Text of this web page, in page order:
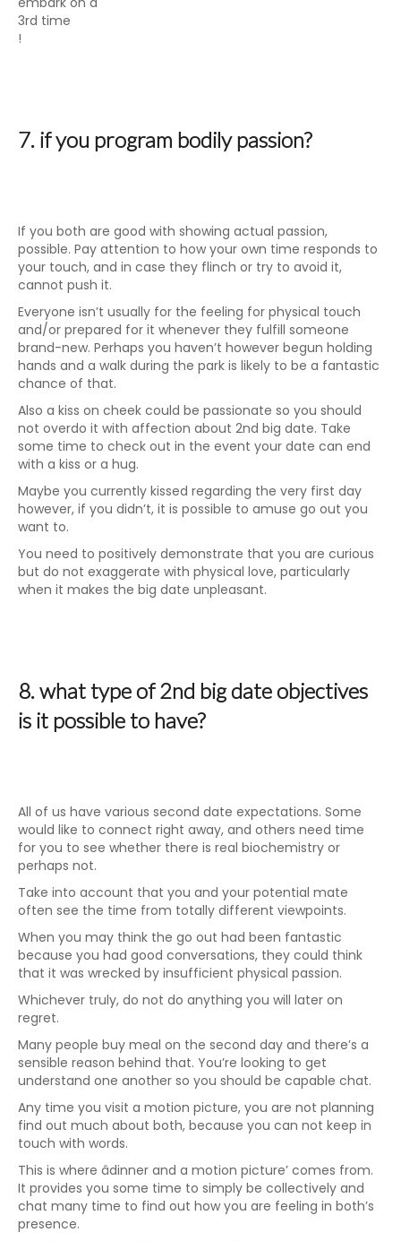
3rd time
!
7. if you program bodily passion?
If you both are good with showing actual passion,
possible. Pay attention to how your own time responds to
your touch, and in case they flinch or try to avoid it,
cannot push it.
Everyone isn’t usually for the feeling for physical touch
and/or prepared for it whenever they fulfill someone
brand-new. Perhaps you haven’t however begun holding
hands and a walk during the park is likely to be a fantastic
chance of that.
Also a kiss on cheek could be passionate so you should
not overdo it with affection about 2nd big date. Take
some time to check out in the event your date can end
with a kiss or a hug.
Maybe you currently kissed regarding the very first day
however, if you didn’t, it is possible to amuse go out you
want to.
You need to positively demonstrate that you are curious
but do not exaggerate with physical love, particularly
when it makes the big date unpleasant.
8. what type of 2nd big date objectives
is it possible to have?
All of us have various second date expectations. Some
would like to connect right away, and others need time
for you to see whether there is real biochemistry or
perhaps not.
Take into account that you and your potential mate
often see the time from totally different viewpoints.
When you may think the go out had been fantastic
because you had good conversations, they could think
that it was wrecked by insufficient physical passion.
Whichever truly, do not do anything you will later on
regret.
Many people buy meal on the second day and there’s a
sensible reason behind that. You’re looking to get
understand one another so you should be capable chat.
Any time you visit a motion picture, you are not planning
find out much about both, because you can not keep in
touch with words.
This is where âdinner and a motion picture’ comes from.
It provides you some time to simply be collectively and
chat many time to find out how you are feeling in both’s
presence.